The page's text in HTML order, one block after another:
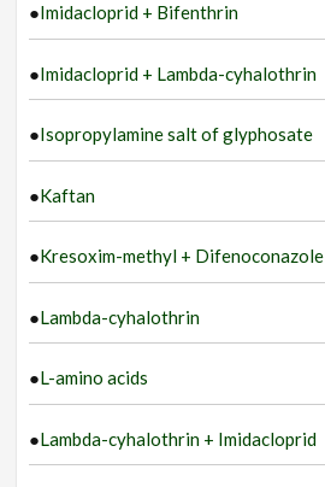
●Imidacloprid + Bifenthrin
●Imidacloprid + Lambda-cyhalothrin
●Isopropylamine salt of glyphosate
●Kaftan
●Kresoxim-methyl + Difenoconazole
●Lambda-cyhalothrin
●L-amino acids
●Lambda-cyhalothrin + Imidacloprid